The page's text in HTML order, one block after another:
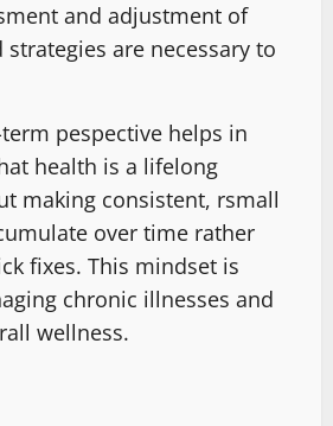
and adjustment of
are necessary to
pespective helps in
health is a lifelong
making consistent, rsmall
over time rather
fixes. This mindset is
chronic illnesses and
wellness.